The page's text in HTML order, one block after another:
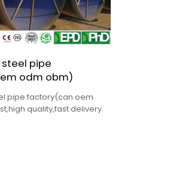
pipe
odm obm)
pipe factory(can oem
quality,fast delivery.